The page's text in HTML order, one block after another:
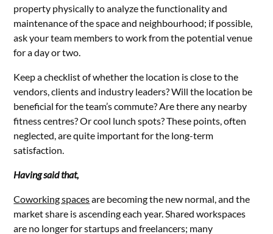
property physically to analyze the functionality and
maintenance of the space and neighbourhood; if possible,
ask your team members to work from the potential venue
for a day or two.
Keep a checklist of whether the location is close to the
vendors, clients and industry leaders? Will the location be
beneficial for the team’s commute? Are there any nearby
fitness centres? Or cool lunch spots? These points, often
neglected, are quite important for the long-term
satisfaction.
Having said that,
Coworking spacesare becoming the new normal, and the
market share is ascending each year. Shared workspaces
are no longer for startups and freelancers; many